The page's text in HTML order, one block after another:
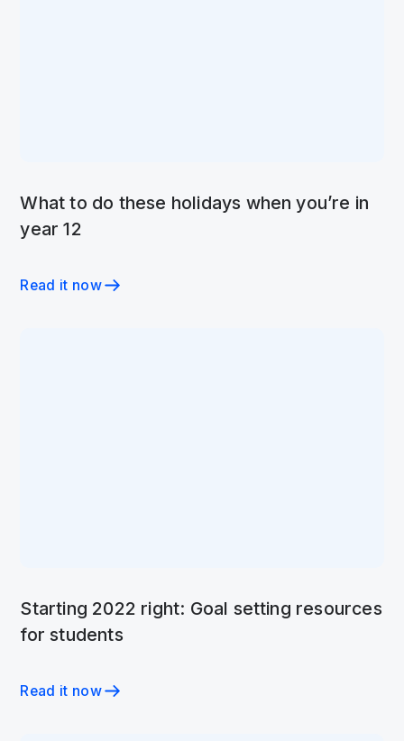
What to do these holidays when you’re in
year 12
Read it now
Starting 2022 right: Goal setting resources
for students
Read it now